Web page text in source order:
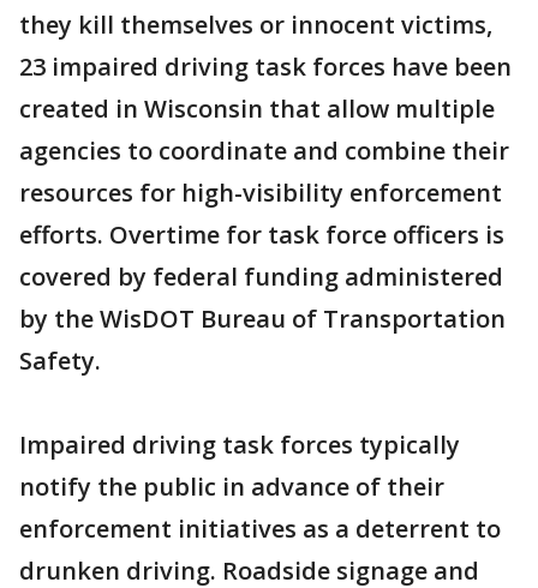
they kill themselves or innocent victims,
23 impaired driving task forces have been
created in Wisconsin that allow multiple
agencies to coordinate and combine their
resources for high-visibility enforcement
efforts. Overtime for task force officers is
covered by federal funding administered
by the WisDOT Bureau of Transportation
Safety.
Impaired driving task forces typically
notify the public in advance of their
enforcement initiatives as a deterrent to
drunken driving. Roadside signage and